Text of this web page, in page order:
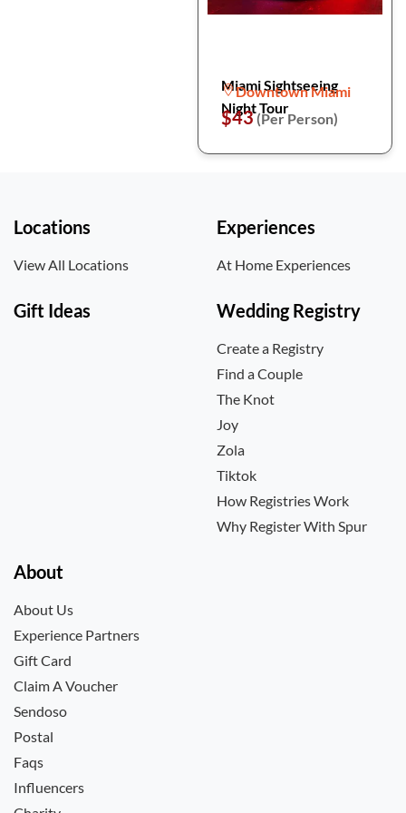
Miami Sightseeing
Night Tour
Downtown Miami
$43(Per Person)
Locations
View All Locations
Experiences
At Home Experiences
Gift Ideas Wedding Registry
Create a Registry
Find a Couple
The Knot
Joy
Zola
Tiktok
How Registries Work
Why Register With Spur
About
About Us
Experience Partners
Gift Card
Claim A Voucher
Sendoso
Postal
Faqs
Influencers